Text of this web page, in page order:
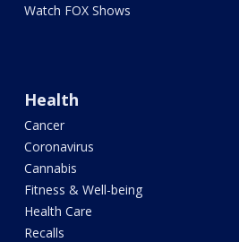
Watch FOX Shows
Health
Cancer
Coronavirus
Cannabis
Fitness & Well-being
Health Care
Recalls